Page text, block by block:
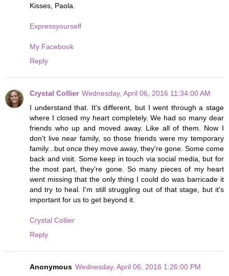
Kisses, Paola.
Expressyourself
My Facebook
Reply
Crystal Collier Wednesday, April 06, 2016 11:34:00 AM
I understand that. It's different, but I went through a stage
where I closed my heart completely. We had so many dear
friends who up and moved away. Like all of them. Now I
don't live near family, so those friends were my temporary
family...but once they move away, they're gone. Some come
back and visit. Some keep in touch via social media, but for
the most part, they're gone. So many pieces of my heart
went missing that the only thing I could do was barricade it
and try to heal. I'm still struggling out of that stage, but it's
important for us to get beyond it.
Crystal Collier
Reply
Anonymous Wednesday, April 06, 2016 1:26:00 PM